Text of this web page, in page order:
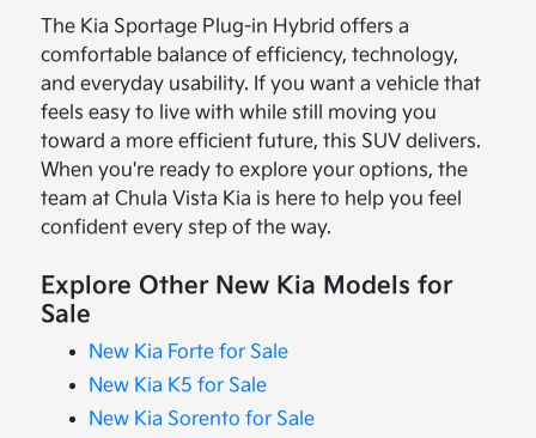
The Kia Sportage Plug-in Hybrid offers a
comfortable balance of efficiency, technology,
and everyday usability. If you want a vehicle that
feels easy to live with while still moving you
toward a more efficient future, this SUV delivers.
When you're ready to explore your options, the
team at Chula Vista Kia is here to help you feel
confident every step of the way.
Explore Other New Kia Models for
Sale
New Kia Forte for Sale
New Kia K5 for Sale
New Kia Sorento for Sale